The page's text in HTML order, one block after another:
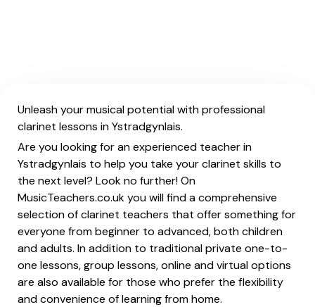
Unleash your musical potential with professional
clarinet lessons in Ystradgynlais.
Are you looking for an experienced teacher in
Ystradgynlais to help you take your clarinet skills to
the next level? Look no further! On
MusicTeachers.co.uk you will find a comprehensive
selection of clarinet teachers that offer something for
everyone from beginner to advanced, both children
and adults. In addition to traditional private one-to-
one lessons, group lessons, online and virtual options
are also available for those who prefer the flexibility
and convenience of learning from home.